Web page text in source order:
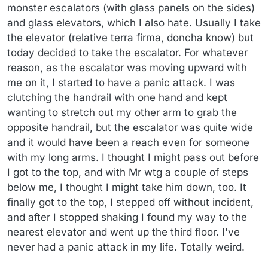
monster escalators (with glass panels on the sides)
and glass elevators, which I also hate. Usually I take
the elevator (relative terra firma, doncha know) but
today decided to take the escalator. For whatever
reason, as the escalator was moving upward with
me on it, I started to have a panic attack. I was
clutching the handrail with one hand and kept
wanting to stretch out my other arm to grab the
opposite handrail, but the escalator was quite wide
and it would have been a reach even for someone
with my long arms. I thought I might pass out before
I got to the top, and with Mr wtg a couple of steps
below me, I thought I might take him down, too. It
finally got to the top, I stepped off without incident,
and after I stopped shaking I found my way to the
nearest elevator and went up the third floor. I've
never had a panic attack in my life. Totally weird.